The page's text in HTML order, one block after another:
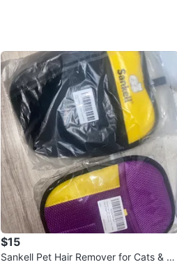
$15
Sankell Pet Hair Remover for Cats & Do